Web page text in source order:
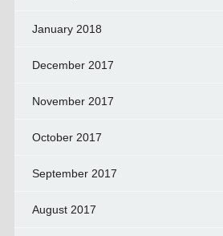
January 2018
December 2017
November 2017
October 2017
September 2017
August 2017